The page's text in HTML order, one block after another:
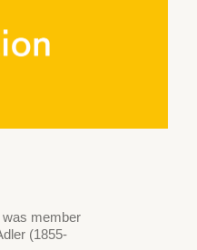
was member
(1855-